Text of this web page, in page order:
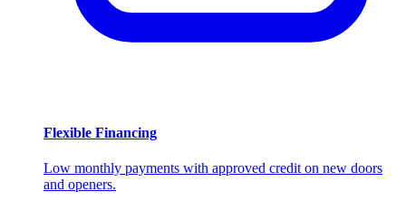
Flexible Financing
Low monthly payments with approved credit on new doors
and openers.